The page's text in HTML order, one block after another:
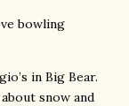
bowling
in Big Bear.
snow and